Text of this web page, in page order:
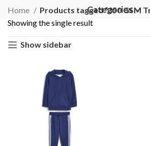
Categories
Home
Products tagged “350 GSM
Showing the single result
Show sidebar